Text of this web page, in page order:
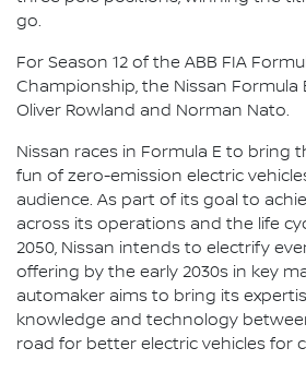
go.
For Season 12 of the ABB FIA
Championship, the Nissan Formula
Oliver Rowland and Norman Nato.
Nissan races in Formula E to bring
fun of zero-emission electric
audience. As part of its goal to
across its operations and the life
2050, Nissan intends to electrify
offering by the early 2030s in key
automaker aims to bring its
knowledge and technology
road for better electric vehicles for